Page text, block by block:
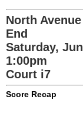
North
End
Saturday,
1:00pm
Court i7
Score Recap